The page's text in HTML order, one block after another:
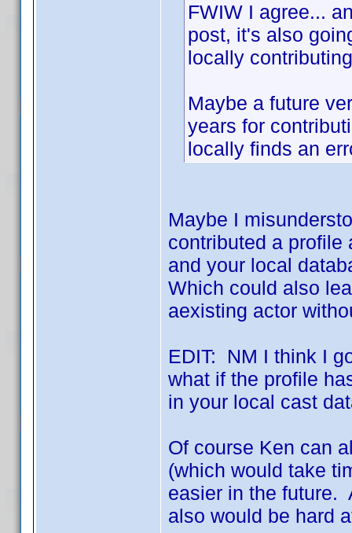
FWIW I agree...
post, it's also
locally
Maybe a future
years for
locally finds an
Maybe I
contributed a profile
and your local
Which could also
aexisting actor
EDIT: NM I think I
what if the profile
in your local cast
Of course Ken can
(which would take
easier in the future.
also would be hard